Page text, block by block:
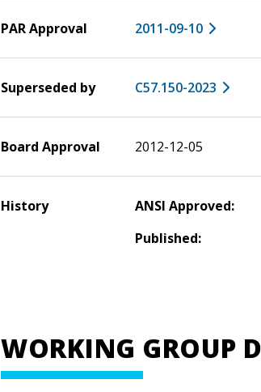
PAR Approval 2011-09-10
Superseded by C57.150-2023
Board Approval 2012-12-05
History ANSI Approved:
Published:
WORKING GROUP